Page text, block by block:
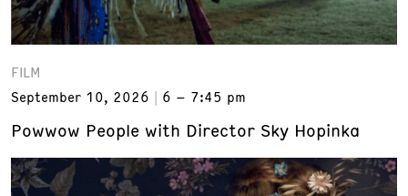
FILM
September 10, 2026
6 – 7:45 pm
Powwow People with Director Sky Hopinka